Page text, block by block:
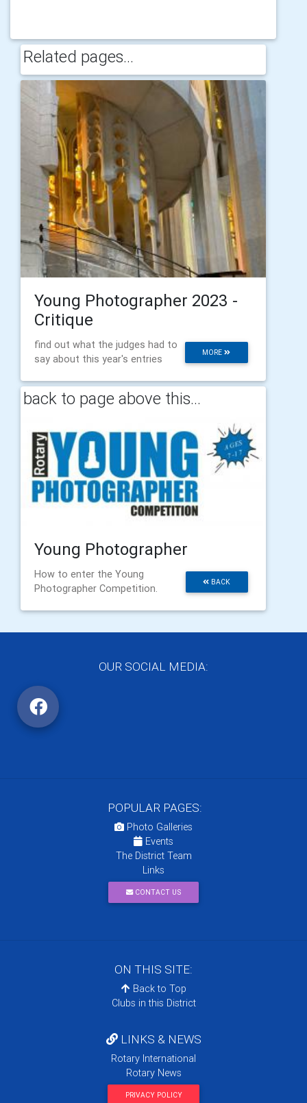
Related pages...
Young Photographer 2023 -
Critique
MORE
find out what the judges had to
say about this year's entries
back to page above this...
Young Photographer
BACK
How to enter the Young
Photographer Competition.
OUR SOCIAL MEDIA:
POPULAR PAGES:
Photo Galleries
Events
The District Team
Links
CONTACT US
ON THIS SITE:
Back to Top
Clubs in this District
LINKS & NEWS
Rotary International
Rotary News
PRIVACY POLICY